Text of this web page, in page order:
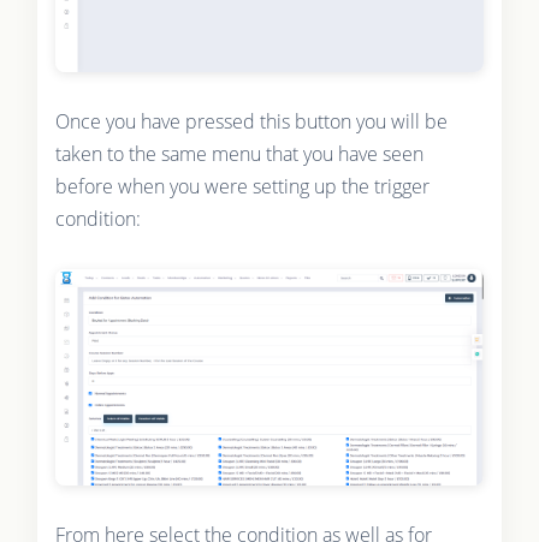
Once you have pressed this button you will be
taken to the same menu that you have seen
before when you were setting up the trigger
condition:
From here select the condition as well as for